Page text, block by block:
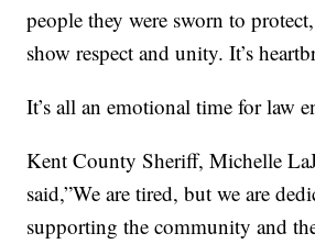
people they were sworn to
show respect and unity. It’s
It’s all an emotional time for law
Kent County Sheriff, Michelle
said,”We are tired, but we are
supporting the community and